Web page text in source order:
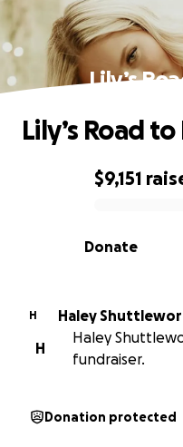
Lily’s
0% complete
$9,151
Donate
Lily’s Road
H
Haley
H
Haley
fundraiser.
Donation protected